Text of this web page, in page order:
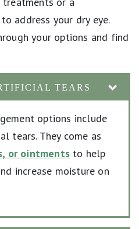
address your dry eye.
your options and find
TEARS
options include
tears. They come as
or ointments to help
increase moisture on